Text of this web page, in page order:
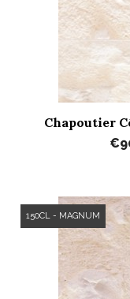
Chapoutier
150CL - MAGNUM